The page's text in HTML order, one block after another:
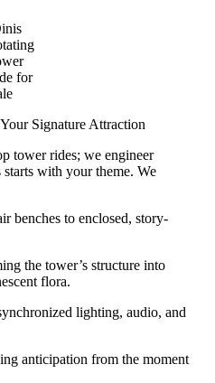
for
Signature Attraction
tower rides; we engineer
starts with your theme. We
benches to enclosed, story-
the tower’s structure into
flora.
lighting, audio, and
anticipation from the moment